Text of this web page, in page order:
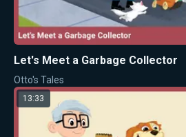
Let's Meet a Garbage Collector
Otto's Tales
13:33